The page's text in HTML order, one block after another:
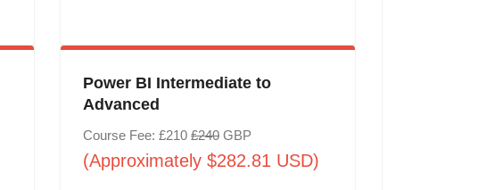
Power BI Intermediate to
Advanced
Course Fee: £210 £240GBP
(Approximately $282.81 USD)